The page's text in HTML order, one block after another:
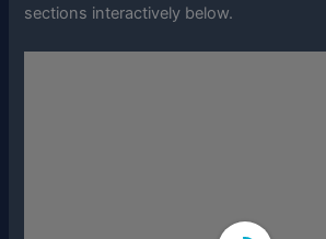
sections interactively below.